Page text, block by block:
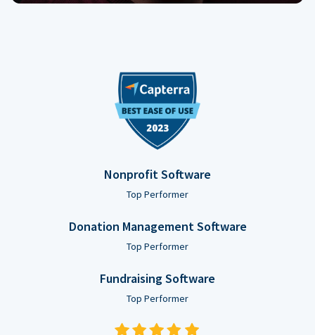
Nonprofit Software
Top Performer
Donation Management Software
Top Performer
Fundraising Software
Top Performer